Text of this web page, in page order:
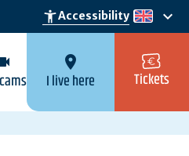
accessibility_newAccessibility en
keyboard_arrow_down
location_on
I live here Tickets